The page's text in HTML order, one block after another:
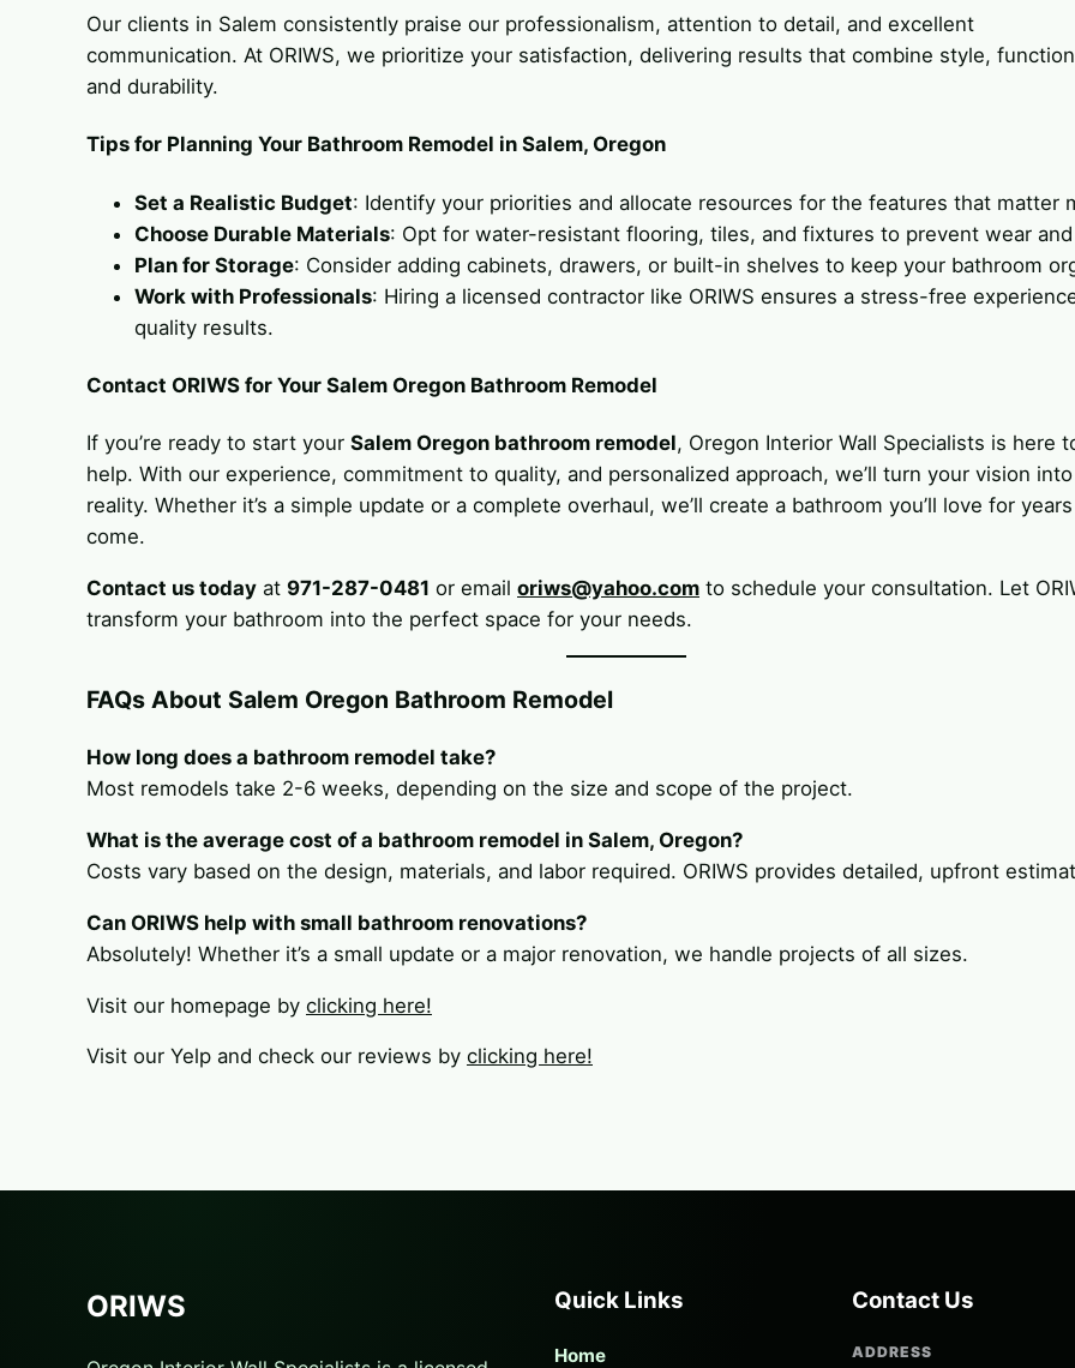
Our clients in Salem consistently praise our professionalism, attention to detail, and excellent
communication. At ORIWS, we prioritize your satisfaction, delivering results that combine style,
and durability.
Tips for Planning Your Bathroom Remodel in Salem, Oregon
Set a Realistic Budget: Identify your priorities and allocate resources for the features that matter
Choose Durable Materials: Opt for water-resistant flooring, tiles, and fixtures to prevent wear and
Plan for Storage: Consider adding cabinets, drawers, or built-in shelves to keep your bathroom
Work with Professionals: Hiring a licensed contractor like ORIWS ensures a stress-free
quality results.
Contact ORIWS for Your Salem Oregon Bathroom Remodel
If you’re ready to start your Salem Oregon bathroom remodel, Oregon Interior Wall Specialists is here
help. With our experience, commitment to quality, and personalized approach, we’ll turn your vision into
reality. Whether it’s a simple update or a complete overhaul, we’ll create a bathroom you’ll love for
come.
Contact us today at 971-287-0481 or email oriws@yahoo.com to schedule your consultation. Let
transform your bathroom into the perfect space for your needs.
FAQs About Salem Oregon Bathroom Remodel
How long does a bathroom remodel take?
Most remodels take 2-6 weeks, depending on the size and scope of the project.
What is the average cost of a bathroom remodel in Salem, Oregon?
Costs vary based on the design, materials, and labor required. ORIWS provides detailed, upfront
Can ORIWS help with small bathroom renovations?
Absolutely! Whether it’s a small update or a major renovation, we handle projects of all sizes.
Visit our homepage by clicking here!
Visit our Yelp and check our reviews by clicking here!
ORIWS Quick Links
Home
Contact Us
ADDRESS